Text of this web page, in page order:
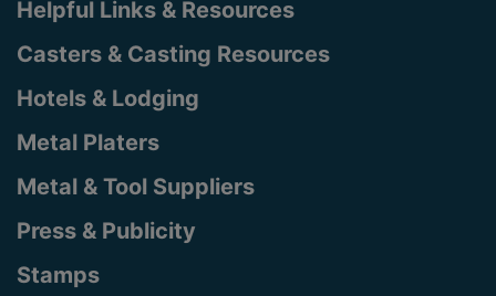
Helpful Links & Resources
Casters & Casting Resources
Hotels & Lodging
Metal Platers
Metal & Tool Suppliers
Press & Publicity
Stamps